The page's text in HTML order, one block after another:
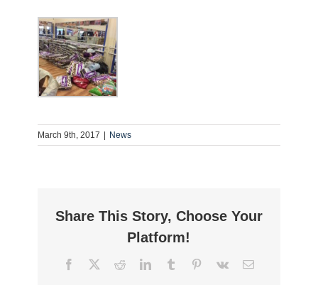
March 9th, 2017 News
Share This Story, Choose Your
Platform!
Facebook
TwitterRedditLinkedInTumblr Pinterest
Vk Email